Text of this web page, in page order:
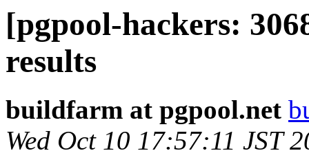
[pgpool-hackers:
results
buildfarm at pgpool.net
Wed Oct 10 17:57:11 JST